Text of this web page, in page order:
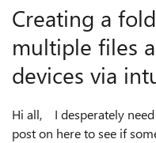
Creating a
multiple files
devices via
Hi all, I desperately need some help! And just thought Id
post on here to see if